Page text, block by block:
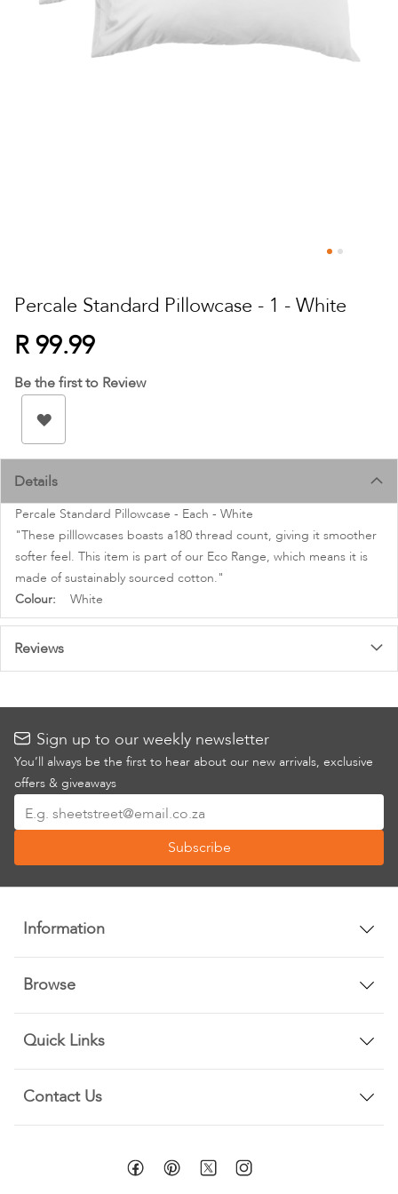
to
the
beginning
of
the
images
gallery
Percale Standard Pillowcase - 1 - White
R 99.99
Be the first to Review
Details
Percale Standard Pillowcase - Each - White
"These pilllowcases boasts a180 thread count, giving it smoother
softer feel. This item is part of our Eco Range, which means it is
made of sustainably sourced cotton."
More
Information
White
Reviews
Sign up to our weekly newsletter
You’ll always be the first to hear about our new arrivals, exclusive
offers & giveaways
Up
Our
Newsletter:
Subscribe
Information
Browse
Quick Links
Contact Us